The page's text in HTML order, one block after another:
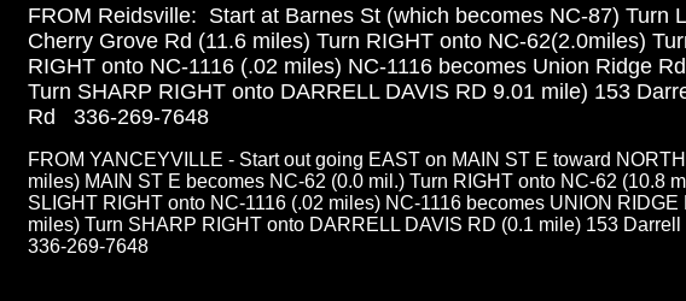
FROM Reidsville: Start at Barnes St (which becomes NC-87) Turn
Cherry Grove Rd (11.6 miles) Turn RIGHT onto NC-62(2.0miles)
RIGHT onto NC-1116 (.02 miles) NC-1116 becomes Union Ridge
Turn SHARP RIGHT onto DARRELL DAVIS RD 9.01 mile) 153
Rd 336-269-7648
FROM YANCEYVILLE - Start out going EAST on MAIN ST E toward
miles) MAIN ST E becomes NC-62 (0.0 mil.) Turn RIGHT onto NC-62 (10.8
SLIGHT RIGHT onto NC-1116 (.02 miles) NC-1116 becomes UNION RIDGE
miles) Turn SHARP RIGHT onto DARRELL DAVIS RD (0.1 mile) 153 Darrell
336-269-7648